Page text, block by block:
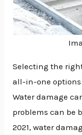
Selecting the
all-in-one options
Water damage
problems can be
2021, water